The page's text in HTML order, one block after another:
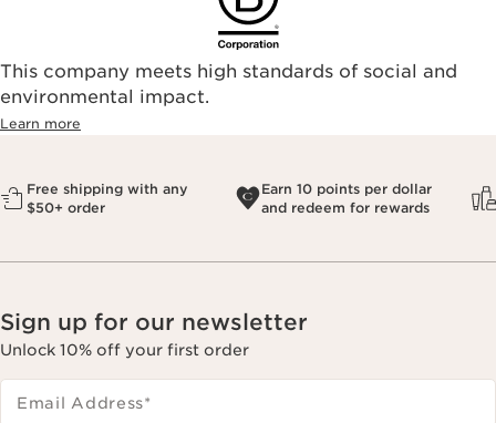
This company meets high standards of social and
environmental impact.​
Learn more
Free shipping with any
$50+ order
Earn 10 points per dollar
and redeem for rewards
Sign up for our newsletter
Unlock 10% off your first order
Email Address*